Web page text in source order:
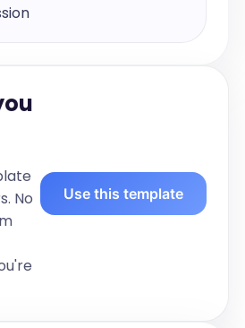
No
Use this template